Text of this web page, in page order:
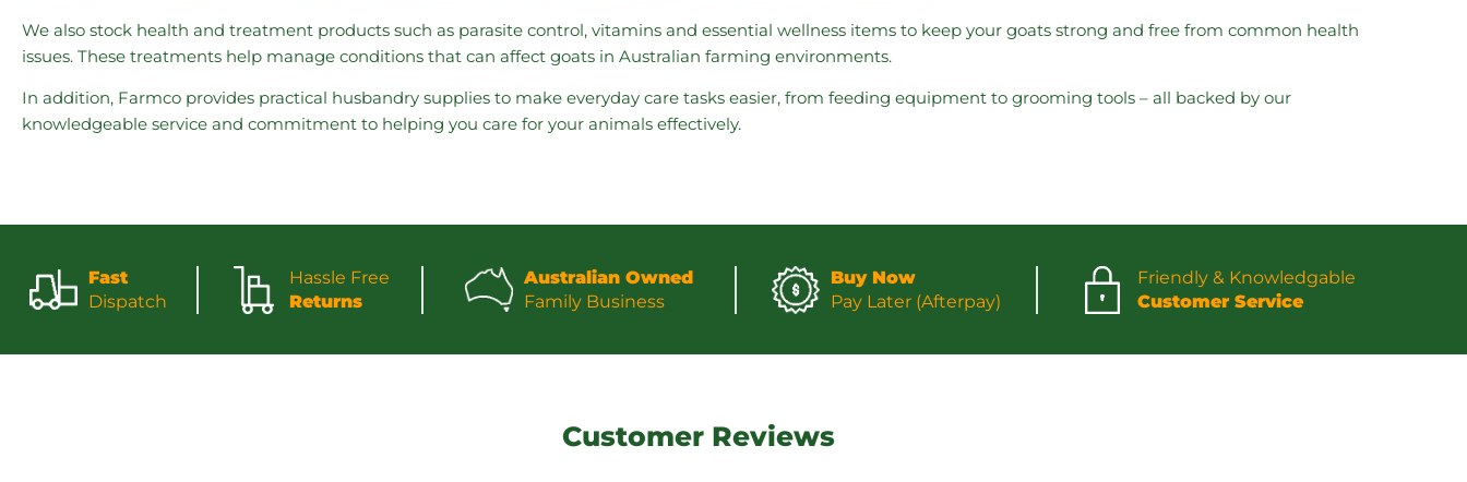
We also stock health and treatment products such as parasite control, vitamins and essential wellness items to keep your goats strong and free from common health
issues. These treatments help manage conditions that can affect goats in Australian farming environments.
In addition, Farmco provides practical husbandry supplies to make everyday care tasks easier, from feeding equipment to grooming tools – all backed by our
knowledgeable service and commitment to helping you care for your animals effectively.
Fast
Dispatch
Hassle Free
Returns
Australian Owned
Family Business
Buy Now
Pay Later (Afterpay)
Friendly & Knowledgable
Customer Service
Customer Reviews